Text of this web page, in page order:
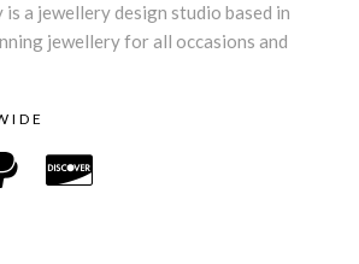
a jewellery design studio based in
jewellery for all occasions and